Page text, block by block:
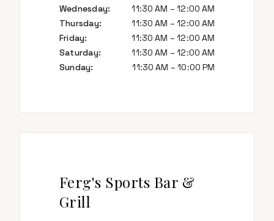
Wednesday:
11:30 AM – 12:00 AM
Thursday:
11:30 AM – 12:00 AM
Friday:
11:30 AM – 12:00 AM
Saturday:
11:30 AM – 12:00 AM
Sunday: 11:30 AM – 10:00 PM
Ferg's Sports Bar &
Grill